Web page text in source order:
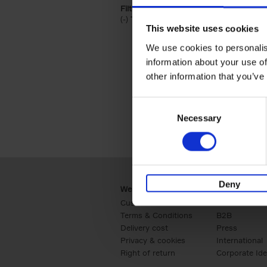
This website uses cookies
We use cookies to
information about your use
other information that
Necessary
Deny
Filter by categories lannoo int:
(-) Remove Travel & Lifestyle filter
Travel & Lifestyle
Webshop
Customer service
Terms & Conditions
Delivery cost
Privacy & cookies
Right of return
Business
B2B
Press
International
Corporate